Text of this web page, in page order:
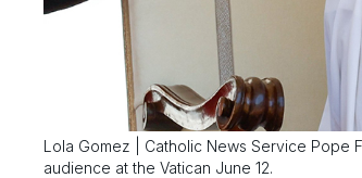
Lola Gomez | Catholic News Service Pope
audience at the Vatican June 12.